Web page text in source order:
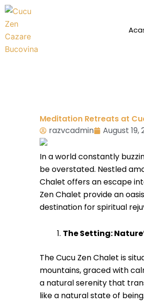
Skip
to
content
Meditation Retreats at
razvcadmin
August 19,
In a world constantly
be overstated. Nestled
Chalet offers an escape
Zen Chalet provide an
destination for spiritual
The Setting:
The Cucu Zen Chalet is
mountains, graced with
a natural serenity that
like a natural state of being.